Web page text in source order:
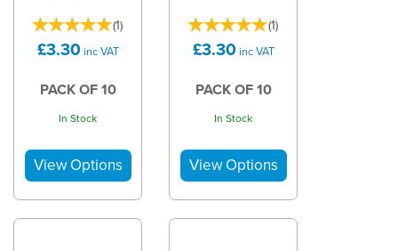
(1)
£3.30 inc VAT
PACK OF 10
In Stock
(1)
£3.30 inc VAT
PACK OF 10
In Stock